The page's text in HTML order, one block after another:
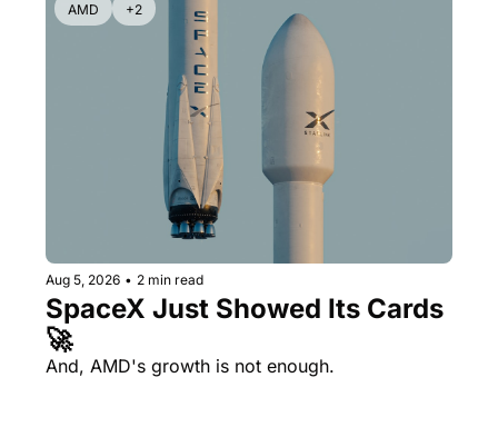
AMD +2
Aug 5, 2026 • 2 min read
SpaceX Just Showed Its Cards
🚀
And, AMD's growth is not enough.